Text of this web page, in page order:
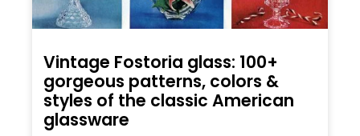
Vintage Fostoria glass: 100+
gorgeous patterns, colors &
styles of the classic American
glassware